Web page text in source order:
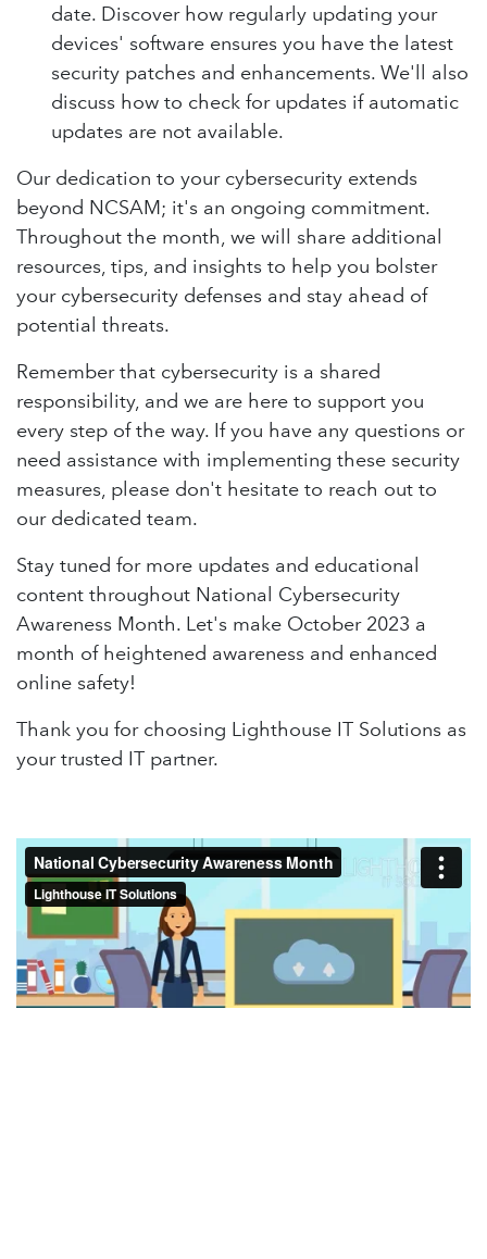
date. Discover how regularly updating your
devices' software ensures you have the latest
security patches and enhancements. We'll also
discuss how to check for updates if automatic
updates are not available.
Our dedication to your cybersecurity extends
beyond NCSAM; it's an ongoing commitment.
Throughout the month, we will share additional
resources, tips, and insights to help you bolster
your cybersecurity defenses and stay ahead of
potential threats.
Remember that cybersecurity is a shared
responsibility, and we are here to support you
every step of the way. If you have any questions or
need assistance with implementing these security
measures, please don't hesitate to reach out to
our dedicated team.
Stay tuned for more updates and educational
content throughout National Cybersecurity
Awareness Month. Let's make October 2023 a
month of heightened awareness and enhanced
online safety!
Thank you for choosing Lighthouse IT Solutions as
your trusted IT partner.